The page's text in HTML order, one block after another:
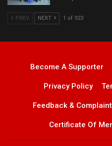
PREV NEXT 1 of 923
Become A Supporter
Privacy Policy
Feedback & Complaint
Certificate Of